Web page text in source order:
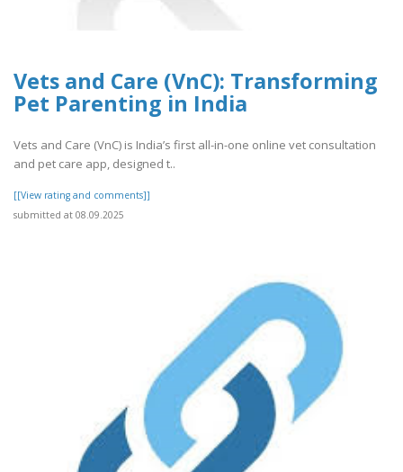
Vets and Care (VnC): Transforming
Pet Parenting in India
Vets and Care (VnC) is India’s first all-in-one online vet consultation
and pet care app, designed t..
[[View rating and comments]]
submitted at 08.09.2025